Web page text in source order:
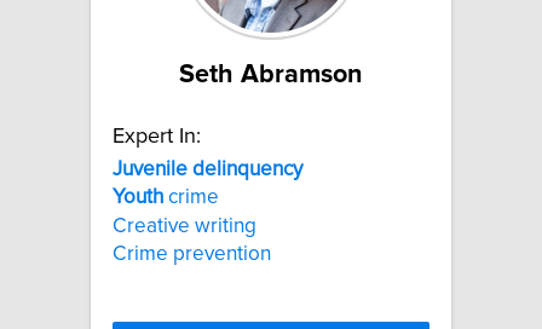
Seth Abramson
Expert In:
Juvenile delinquency
Youth crime
Creative writing
Crime prevention